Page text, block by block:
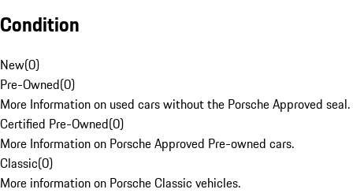
Condition
New(0)
Pre-Owned(0)
More Information on used cars without the Porsche Approved seal.
Certified Pre-Owned(0)
More Information on Porsche Approved Pre-owned cars.
Classic(0)
More information on Porsche Classic vehicles.